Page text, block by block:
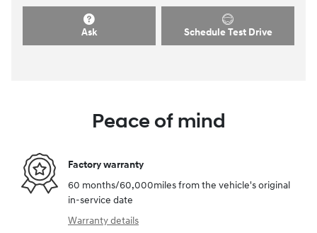
Ask Schedule Test Drive
Peace of mind
Factory warranty
60 months/60,000miles from the vehicle's original
in-service date
Warranty details